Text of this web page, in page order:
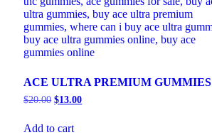
ACE ULTRA PREMIUM GUMMIES
$20.00 $13.00
Add to cart